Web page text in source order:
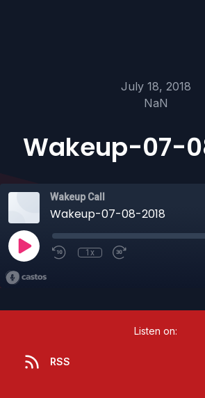
July 18, 2018
NaN
Wakeup-07-
Wakeup Call
Wakeup-07-08-2018
1x
Listen on:
RSS